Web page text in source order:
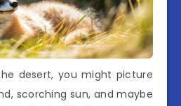
desert, you might picture
scorching sun, and maybe